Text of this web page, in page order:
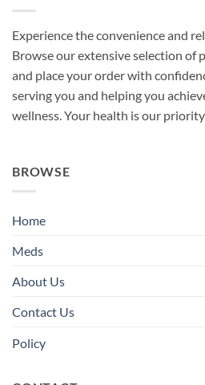
Experience the convenience and
Browse our extensive selection of
and place your order with
serving you and helping you
wellness. Your health is our
BROWSE
Home
Meds
About Us
Contact Us
Policy